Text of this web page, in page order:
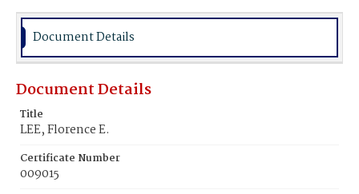
Burial Place
Document Details
Document Details
Title
LEE, Florence E.
Certificate Number
009015